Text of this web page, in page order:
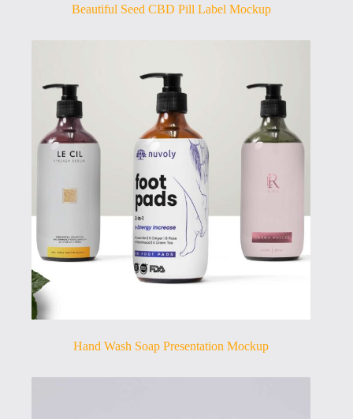
Beautiful Seed CBD Pill Label Mockup
Hand Wash Soap Presentation Mockup